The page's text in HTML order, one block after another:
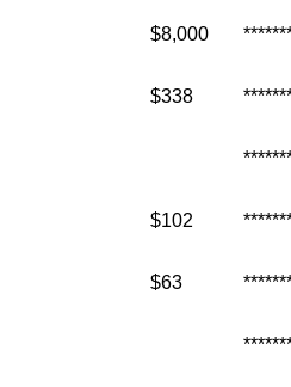
$8,000
$338
$102
$63